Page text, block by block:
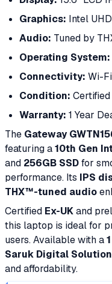
Graphics: Intel
Audio: Tuned by
Operating System:
Connectivity: Wi-
Condition:
Warranty: 1 Year
The Gateway
featuring a10th Gen
and 256GB SSDfor
performance. Its IPS
THX™-tuned audio
Certified Ex-UKand
this laptop is ideal for
users. Available with a
Saruk Digital
and affordability.